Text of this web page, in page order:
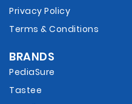
Privacy Policy
Terms & Conditions
BRANDS
PediaSure
Tastee